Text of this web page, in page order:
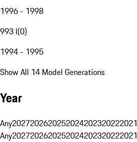
1996 - 1998
993 I(0)
1994 - 1995
Show All 14 Model Generations
Year
Any2027202620252024202320222021
Any2027202620252024202320222021